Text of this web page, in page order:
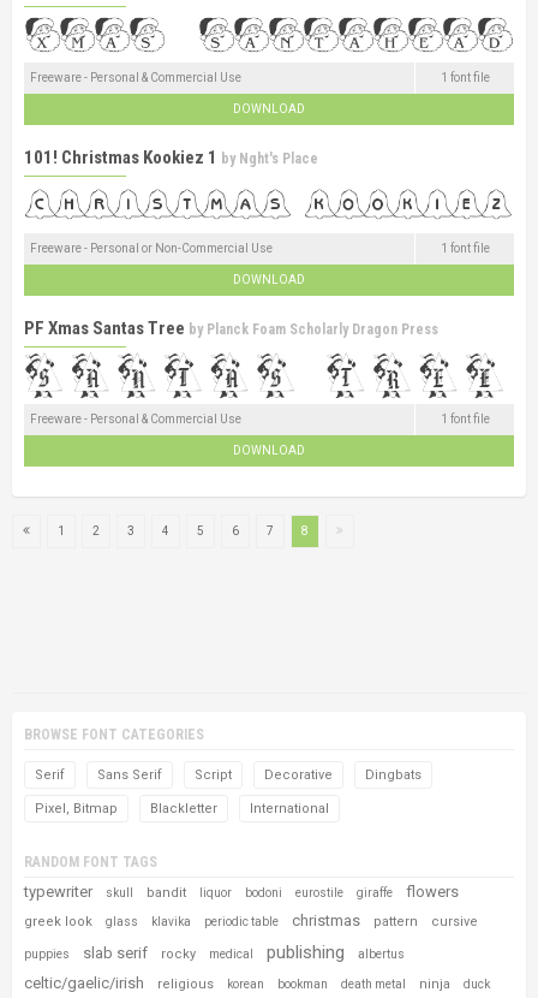
Freeware - Personal & Commercial Use 1 font file
DOWNLOAD
101! Christmas Kookiez 1 by Nght's Place
Freeware - Personal or Non-Commercial Use 1 font file
DOWNLOAD
PF Xmas Santas Tree by Planck Foam Scholarly Dragon Press
Freeware - Personal & Commercial Use 1 font file
DOWNLOAD
1 2 3 4 5 6 7 8
BROWSE FONT CATEGORIES
Serif Sans Serif Script Decorative Dingbats
Pixel, Bitmap Blackletter International
RANDOM FONT TAGS
typewriter skull bandit liquor bodoni eurostile giraffe flowers
greek look glass klavika periodic table christmas pattern cursive
puppies slab serif rocky medical publishing albertus
celtic/gaelic/irish religious korean bookman death metal ninja duck